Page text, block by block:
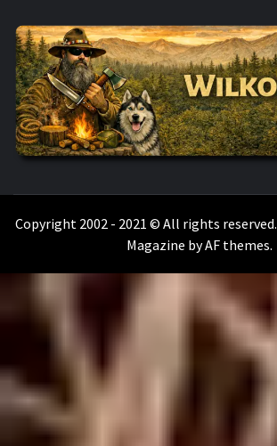
WILKOŁAAK
Copyright 2002 - 2021 © All rights reserved.
Magazine byAF themes.